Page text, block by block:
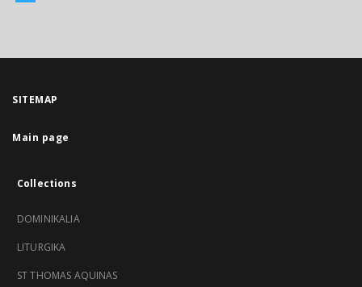
SITEMAP
Main page
Collections
DOMINIKALIA
LITURGIKA
ST THOMAS AQUINAS